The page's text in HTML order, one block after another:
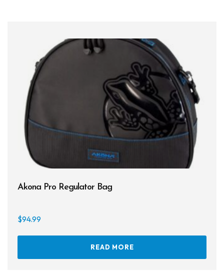
Akona Pro Regulator Bag
$94.99
READ MORE